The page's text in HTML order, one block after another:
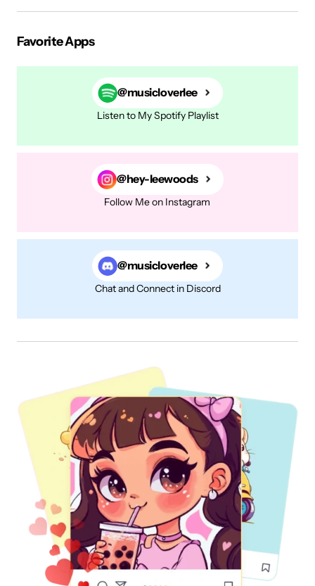
Favorite Apps
@musicloverlee
Listen to My Spotify Playlist
@hey-leewoods
Follow Me on Instagram
@musicloverlee
Chat and Connect in Discord